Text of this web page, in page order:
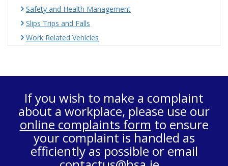
Safety and Health Management
Slips Trips and Falls
Work Related Vehicles
If you wish to make a complaint
about a workplace, please use our
online complaints form to ensure
your complaint is handled as
efficiently as possible or email